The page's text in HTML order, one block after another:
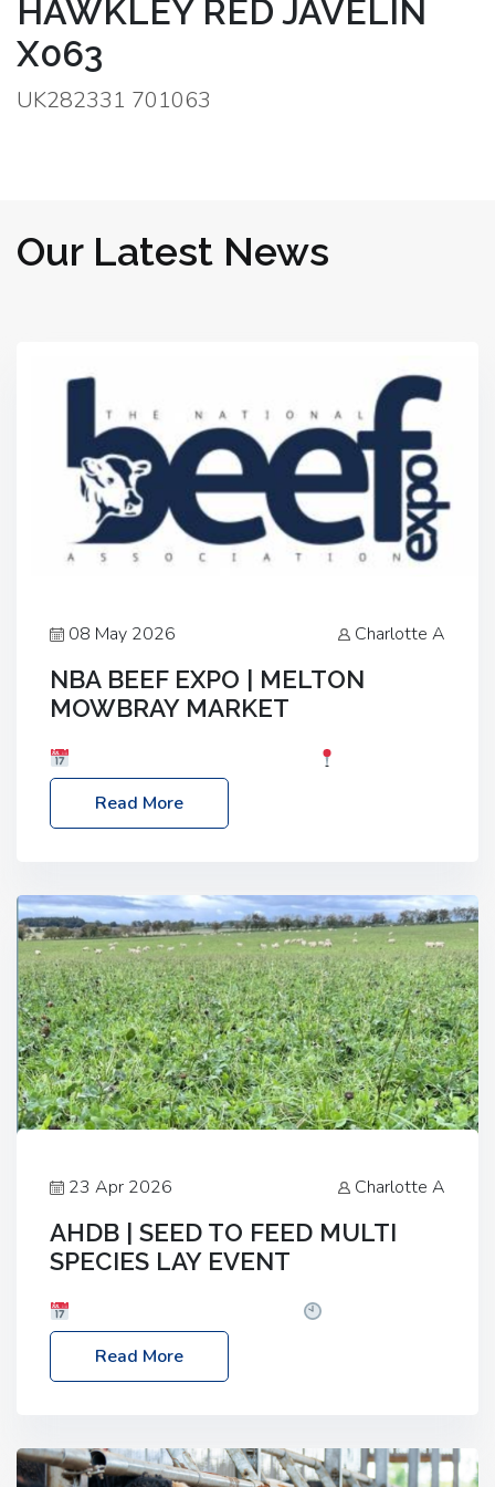
HAWKLEY RED JAVELIN
X063
UK282331 701063
Our Latest News
08 May 2026 Charlotte A
NBA BEEF EXPO | MELTON
MOWBRAY MARKET
Melton Mowbray Market, LE13 1JY Event Link:
NBA Beef Expo
Read More
23 Apr 2026 Charlotte A
AHDB | SEED TO FEED MULTI
SPECIES LAY EVENT
– 2:30pm
Location: FarmED, Station Road,
Shipton-under-Wychwood, Oxfordshire OX7 6BJ If
livestock system, join one of our upcoming events…
Read More